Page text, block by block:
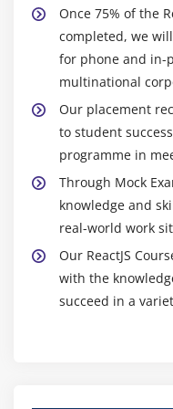
To begin, it seems
improve its
mobile app
React Native, a
programmers to
several platforms
anticipated that
allow robust mobile
explodes.
to improve thanks
controlling and
Once 75% of the
completed, we
for phone and in-
multinational
Our placement
to student
programme in
Through Mock
knowledge and
real-world work
Our ReactJS
with the
succeed in a